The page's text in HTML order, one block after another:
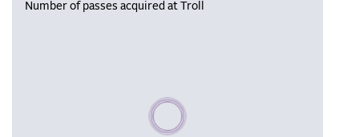
Number of passes acquired at Troll
Please wait, populating data